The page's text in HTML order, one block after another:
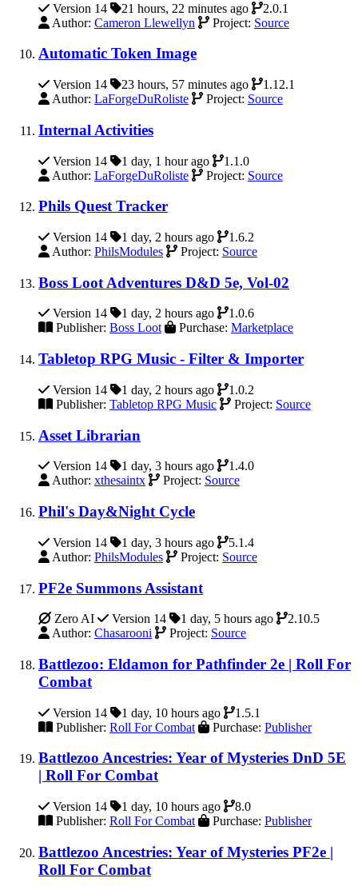
Version 14 21 hours, 22 minutes ago
2.0.1
Author: Cameron Llewellyn Project: Source
Automatic Token Image
Version 14 23 hours, 57 minutes ago
1.12.1
Author: LaForgeDuRoliste Project: Source
Internal Activities
Version 14 1 day, 1 hour ago
1.1.0
Author: LaForgeDuRoliste Project: Source
Phils Quest Tracker
Version 14 1 day, 2 hours ago
1.6.2
Author: PhilsModules Project: Source
Boss Loot Adventures D&D 5e, Vol-02
Version 14 1 day, 2 hours ago
1.0.6
Publisher: Boss Loot Purchase: Marketplace
Tabletop RPG Music - Filter & Importer
Version 14 1 day, 2 hours ago
1.0.2
Publisher: Tabletop RPG Music Project: Source
Asset Librarian
Version 14 1 day, 3 hours ago
1.4.0
Author: xthesaintx Project: Source
Phil's Day&Night Cycle
Version 14 1 day, 3 hours ago
5.1.4
Author: PhilsModules Project: Source
PF2e Summons Assistant
Zero AI Version 14 1 day, 5 hours ago
2.10.5
Author: Chasarooni Project: Source
Battlezoo: Eldamon for Pathfinder 2e | Roll For
Combat
Version 14 1 day, 10 hours ago
1.5.1
Publisher: Roll For Combat Purchase: Publisher
Battlezoo Ancestries: Year of Mysteries DnD 5E
| Roll For Combat
Version 14 1 day, 10 hours ago
8.0
Publisher: Roll For Combat Purchase: Publisher
Battlezoo Ancestries: Year of Mysteries PF2e |
Roll For Combat